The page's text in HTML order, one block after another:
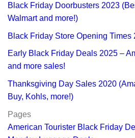
Black Friday Doorbusters 2023
Walmart and more!)
Black Friday Store Opening Times
Early Black Friday Deals 2025 –
and more sales!
Thanksgiving Day Sales 2020
Buy, Kohls, more!)
Pages
American Tourister Black Friday